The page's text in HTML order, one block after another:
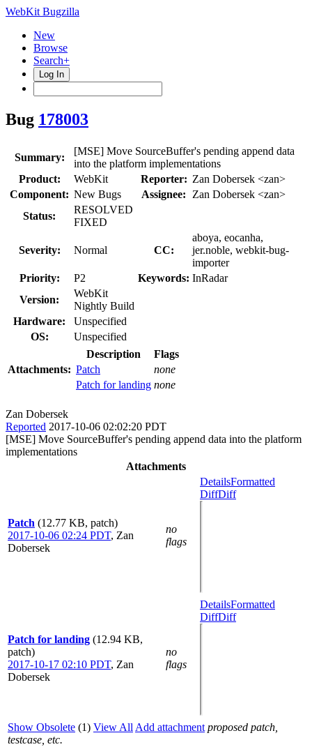
WebKit Bugzilla
New
Browse
Search+
Log In
Bug 178003
Summary:
[MSE] Move SourceBuffer's pending append data
into the platform implementations
Product:
WebKit Reporter: Zan Dobersek <zan>
Component: New Bugs Assignee:
Zan Dobersek <zan>
Status:
RESOLVED
FIXED
Severity: Normal CC:
aboya, eocanha,
jer.noble, webkit-bug-
importer
Priority:
P2 Keywords: InRadar
Version:
WebKit
Nightly Build
Hardware:
Unspecified
OS:
Unspecified
Attachments:
Description
Flags
Patch
none
Patch for landing none
Zan Dobersek
Reported 2017-10-06 02:02:20 PDT
[MSE] Move SourceBuffer's pending append data into the platform
implementations
Attachments
Patch (12.77 KB, patch)
2017-10-06 02:24 PDT, Zan
Dobersek
no
flags
DetailsFormatted
DiffDiff
Patch for landing (12.94 KB,
patch)
2017-10-17 02:10 PDT, Zan
Dobersek
no
flags
DetailsFormatted
DiffDiff
Show Obsolete (1) View All Add attachment proposed patch,
testcase, etc.